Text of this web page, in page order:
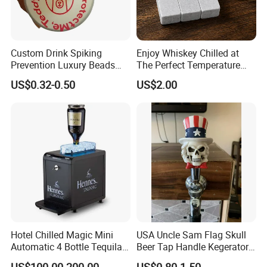
Custom Drink Spiking
Prevention Luxury Beads
Drink Guard Scrunchies and
Drink Cover Set for Ladies
Outdoor Bar Party
US$0.32-0.50
Enjoy Whiskey Chilled at
The Perfect Temperature
Whiskey Frozen Stone
US$2.00
Hotel Chilled Magic Mini
Automatic 4 Bottle Tequila
Cold Liquor Shot Chiller
USA Uncle Sam Flag Skull
Beer Tap Handle Kegerator
Resin Patriotic Beer Tap